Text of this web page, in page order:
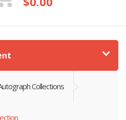
Collections